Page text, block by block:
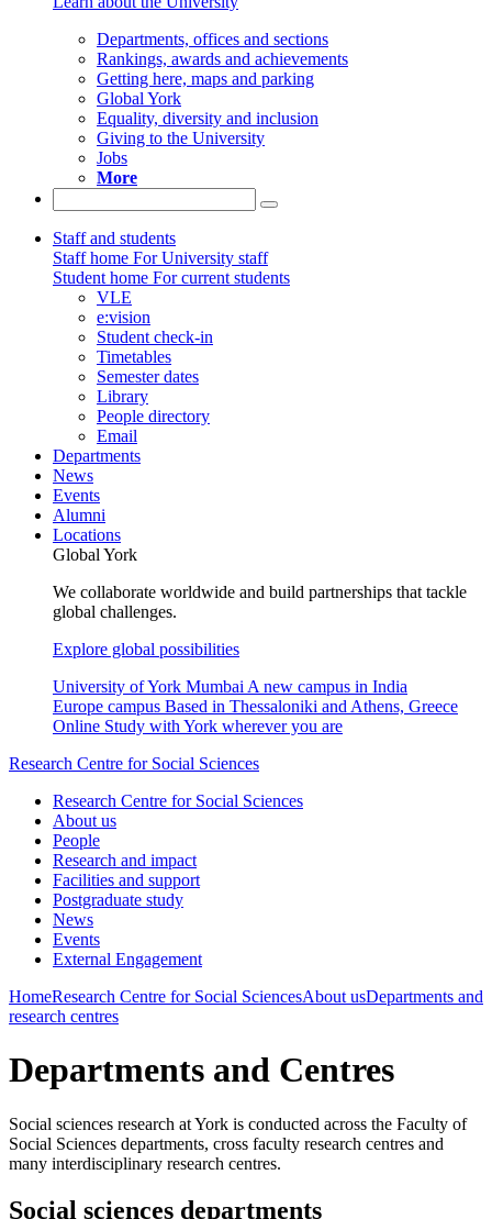
Departments, offices and sections
Rankings, awards and achievements
Getting here, maps and parking
Global York
Equality, diversity and inclusion
Giving to the University
Jobs
More
Staff and students
Staff home For University staff
Student home For current students
VLE
e:vision
Student check-in
Timetables
Semester dates
Library
People directory
Email
Departments
News
Events
Alumni
Locations
Global York
We collaborate worldwide and build partnerships that tackle
global challenges.
Explore global possibilities
University of York Mumbai A new campus in India
Europe campus Based in Thessaloniki and Athens, Greece
Online Study with York wherever you are
Research Centre for Social Sciences
Research Centre for Social Sciences
About us
People
Research and impact
Facilities and support
Postgraduate study
News
Events
External Engagement
HomeResearch Centre for Social SciencesAbout usDepartments and
research centres
Departments and Centres
Social sciences research at York is conducted across the Faculty of
Social Sciences departments, cross faculty research centres and
many interdisciplinary research centres.
Social sciences departments